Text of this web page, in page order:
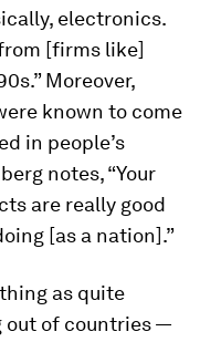
electronics.
[firms like]
Moreover,
known to come
in people’s
notes, “Your
are really good
[as a nation].”
as quite
out of countries —